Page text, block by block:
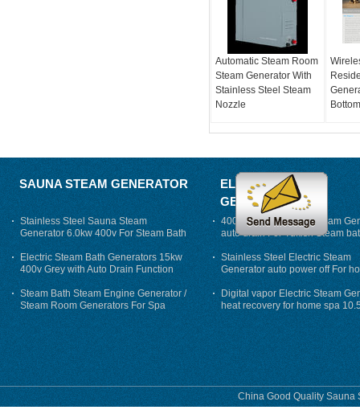
Automatic Steam Room
Steam Generator With
Stainless Steel Steam
Nozzle
SAUNA STEAM GENERATOR
Stainless Steel Sauna Steam
Generator 6.0kw 400v For Steam Bath
Electric Steam Bath Generators 15kw
400v Grey with Auto Drain Function
Steam Bath Steam Engine Generator /
Steam Room Generators For Spa
ELECTRIC STEAM
GENERATOR
400V 7500w Electric Steam
auto drain For Tukish Steam
auto flushing
Stainless Steel Electric Steam
Generator auto power off For
Digital vapor Electric Steam
heat recovery for home spa
phase
China Good Quality Sauna